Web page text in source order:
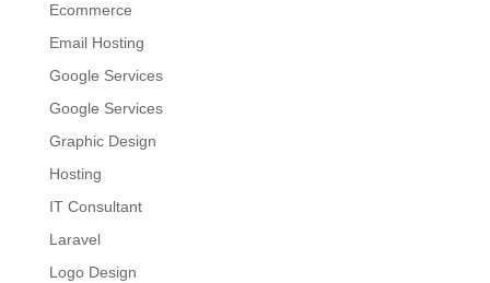
Ecommerce
Email Hosting
Google Services
Google Services
Graphic Design
Hosting
IT Consultant
Laravel
Logo Design